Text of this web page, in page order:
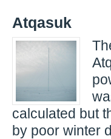
Atqasuk
calculated but
by poor winter